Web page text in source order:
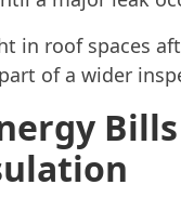
in roof spaces
of a wider